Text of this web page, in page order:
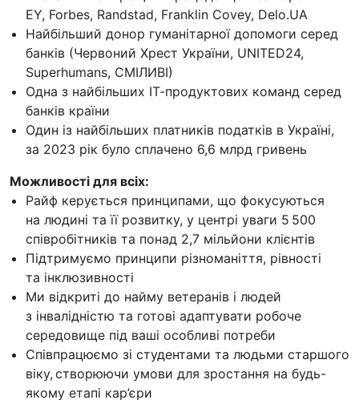
EY, Forbes, Randstad, Franklin Covey, Delo.UA
Найбільший донор гуманітарної допомоги серед
банків (Червоний Хрест України, UNITED24,
Superhumans, СМІЛИВІ)
Одна з найбільших ІТ-продуктових команд серед
банків країни
Один із найбільших платників податків в Україні,
за 2023 рік було сплачено 6,6 млрд гривень
Можливості для всіх:
Райф керується принципами, що фокусуються
на людині та її розвитку, у центрі уваги 5 500
співробітників та понад 2,7 мільйони клієнтів
Підтримуємо принципи різноманіття, рівності
та інклюзивності
Ми відкриті до найму ветеранів і людей
з інвалідністю та готові адаптувати робоче
середовище під ваші особливі потреби
Співпрацюємо зі студентами та людьми старшого
віку, створюючи умови для зростання на будь-
якому етапі кар’єри